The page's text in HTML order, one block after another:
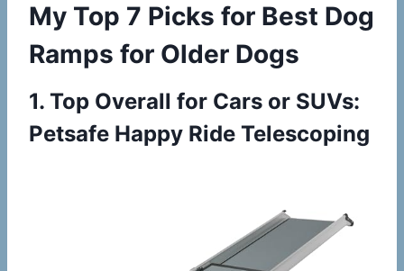
My Top 7 Picks for Best Dog
Ramps for Older Dogs
1. Top Overall for Cars or SUVs:
Petsafe Happy Ride Telescoping